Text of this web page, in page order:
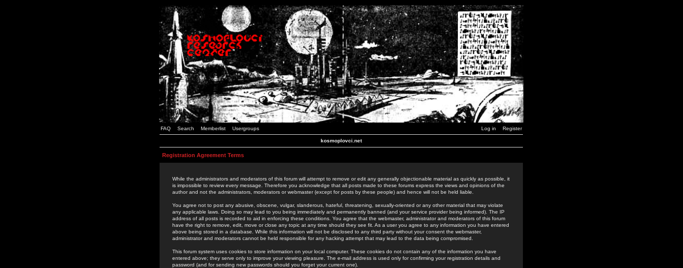
FAQ Search Memberlist Usergroups Log in Register
kosmoplovci.net
Registration Agreement Terms
While the administrators and moderators of this forum will attempt to remove or edit any generally objectionable material as quickly as possible, it
is impossible to review every message. Therefore you acknowledge that all posts made to these forums express the views and opinions of the
author and not the administrators, moderators or webmaster (except for posts by these people) and hence will not be held liable.
You agree not to post any abusive, obscene, vulgar, slanderous, hateful, threatening, sexually-oriented or any other material that may violate
any applicable laws. Doing so may lead to you being immediately and permanently banned (and your service provider being informed). The IP
address of all posts is recorded to aid in enforcing these conditions. You agree that the webmaster, administrator and moderators of this forum
have the right to remove, edit, move or close any topic at any time should they see fit. As a user you agree to any information you have entered
above being stored in a database. While this information will not be disclosed to any third party without your consent the webmaster,
administrator and moderators cannot be held responsible for any hacking attempt that may lead to the data being compromised.
This forum system uses cookies to store information on your local computer. These cookies do not contain any of the information you have
entered above; they serve only to improve your viewing pleasure. The e-mail address is used only for confirming your registration details and
password (and for sending new passwords should you forget your current one).